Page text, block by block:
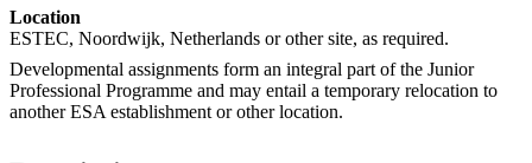
Location
ESTEC, Noordwijk, Netherlands or other site, as required.
Developmental assignments form an integral part of the Junior
Professional Programme and may entail a temporary relocation to
another ESA establishment or other location.